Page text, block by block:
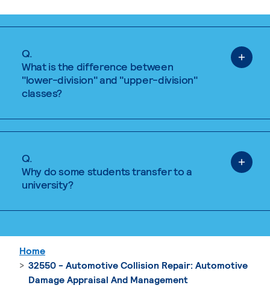
Q.
What is the difference between
"lower-division" and "upper-division"
classes?
Q.
Why do some students transfer to a
university?
Home
32550 - Automotive Collision Repair: Automotive
Damage Appraisal And Management